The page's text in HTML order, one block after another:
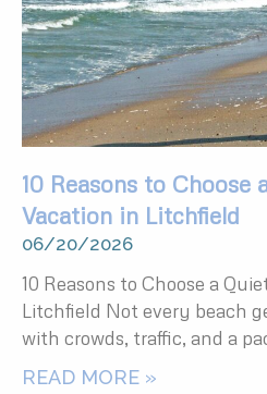
10 Reasons to Choose
Vacation in Litchfield
06/20/2026
10 Reasons to Choose a
Litchfield Not every beach
with crowds, traffic, and a
READ MORE »